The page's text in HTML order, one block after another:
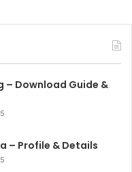
– Download Guide &
– Profile & Details